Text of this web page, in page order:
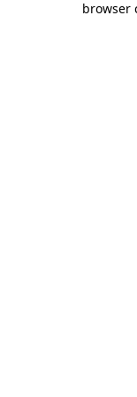
browser